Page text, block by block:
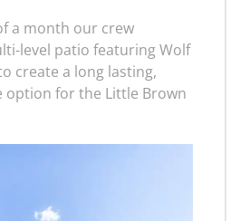
a month our crew
level patio featuring Wolf
create a long lasting,
option for the Little Brown